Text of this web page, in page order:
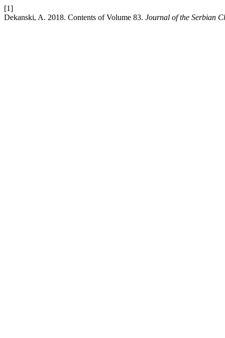
[1]
Dekanski, A. 2018. Contents of Volume 83. Journal of the Serbian